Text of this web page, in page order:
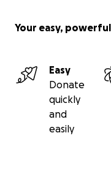
Your easy,
Easy
Donate
quickly
and
easily